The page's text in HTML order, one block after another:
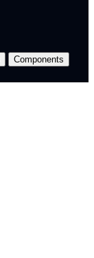
Components